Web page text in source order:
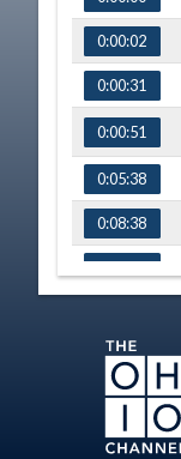
0:00:02
0:00:31
0:00:51
0:05:38
0:08:38
0:22:38
0:33:43
0:37:11
0:44:48